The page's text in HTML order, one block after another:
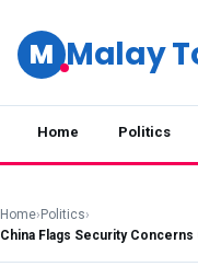
M Malay
Home Politics
Home› Politics›
China Flags Security